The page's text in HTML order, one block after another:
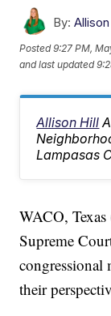
By:
Posted9:27 PM,
and last updated
Allison Hill
Lampasas
WACO,
Supreme
congressional
their